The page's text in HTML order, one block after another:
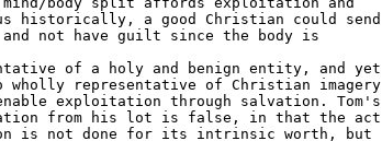
historically, a good Christian could send
not have guilt since the body is
of a holy and benign entity, and yet
representative of Christian imagery
exploitation through salvation. Tom's
from his lot is false, in that the act
is not done for its intrinsic worth, but